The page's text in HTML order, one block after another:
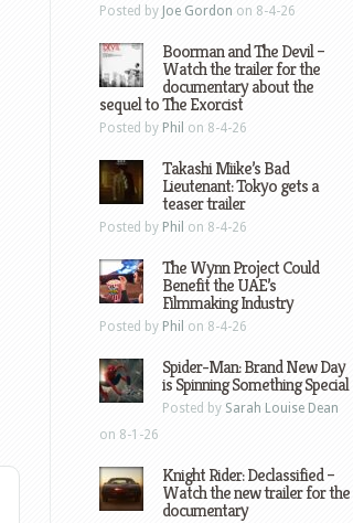
Posted by Joe Gordon on 8-4-26
Boorman and The Devil –
Watch the trailer for the
documentary about the
sequel to The Exorcist
Posted by Phil on 8-4-26
Takashi Miike’s Bad
Lieutenant: Tokyo gets a
teaser trailer
Posted by Phil on 8-4-26
The Wynn Project Could
Benefit the UAE’s
Filmmaking Industry
Posted by Phil on 8-4-26
Spider-Man: Brand New Day
is Spinning Something Special
Posted by Sarah Louise Dean
on 8-1-26
Knight Rider: Declassified –
Watch the new trailer for the
documentary